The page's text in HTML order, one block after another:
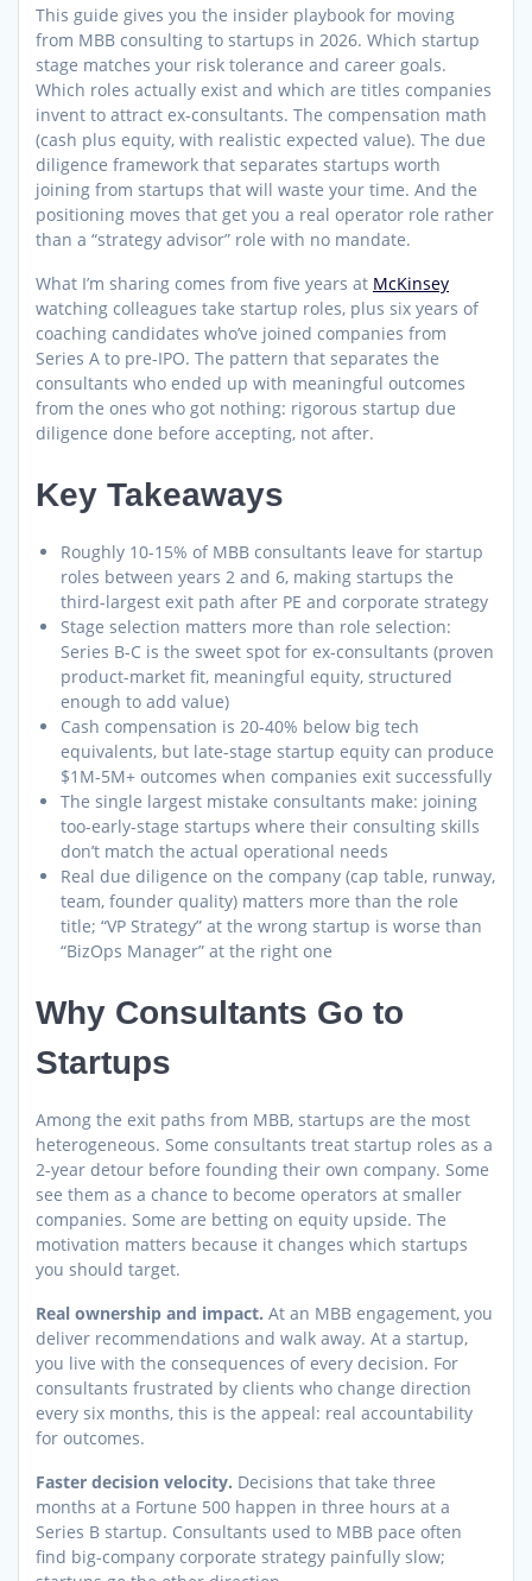
This guide gives you the insider playbook for moving
from MBB consulting to startups in 2026. Which startup
stage matches your risk tolerance and career goals.
Which roles actually exist and which are titles companies
invent to attract ex-consultants. The compensation math
(cash plus equity, with realistic expected value). The due
diligence framework that separates startups worth
joining from startups that will waste your time. And the
positioning moves that get you a real operator role rather
than a “strategy advisor” role with no mandate.
What I’m sharing comes from five years at McKinsey
watching colleagues take startup roles, plus six years of
coaching candidates who’ve joined companies from
Series A to pre-IPO. The pattern that separates the
consultants who ended up with meaningful outcomes
from the ones who got nothing: rigorous startup due
diligence done before accepting, not after.
Key Takeaways
Roughly 10-15% of MBB consultants leave for startup
roles between years 2 and 6, making startups the
third-largest exit path after PE and corporate strategy
Stage selection matters more than role selection:
Series B-C is the sweet spot for ex-consultants (proven
product-market fit, meaningful equity, structured
enough to add value)
Cash compensation is 20-40% below big tech
equivalents, but late-stage startup equity can produce
$1M-5M+ outcomes when companies exit successfully
The single largest mistake consultants make: joining
too-early-stage startups where their consulting skills
don’t match the actual operational needs
Real due diligence on the company (cap table, runway,
team, founder quality) matters more than the role
title; “VP Strategy” at the wrong startup is worse than
“BizOps Manager” at the right one
Why Consultants Go to
Startups
Among the exit paths from MBB, startups are the most
heterogeneous. Some consultants treat startup roles as a
2-year detour before founding their own company. Some
see them as a chance to become operators at smaller
companies. Some are betting on equity upside. The
motivation matters because it changes which startups
you should target.
Real ownership and impact. At an MBB engagement, you
deliver recommendations and walk away. At a startup,
you live with the consequences of every decision. For
consultants frustrated by clients who change direction
every six months, this is the appeal: real accountability
for outcomes.
Faster decision velocity. Decisions that take three
months at a Fortune 500 happen in three hours at a
Series B startup. Consultants used to MBB pace often
find big-company corporate strategy painfully slow;